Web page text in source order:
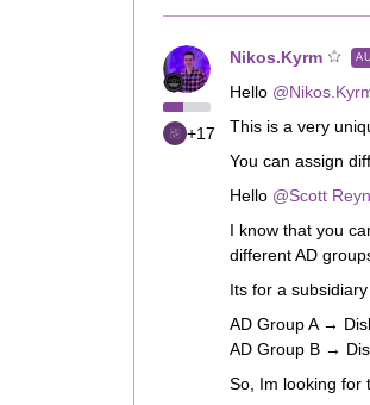
+17
Nikos.Kyrm
Hello
This is a very
You can assign
Hello @Scott
I know that you
different AD
Its for a
AD Group A →
AD Group B →
So, Im looking for